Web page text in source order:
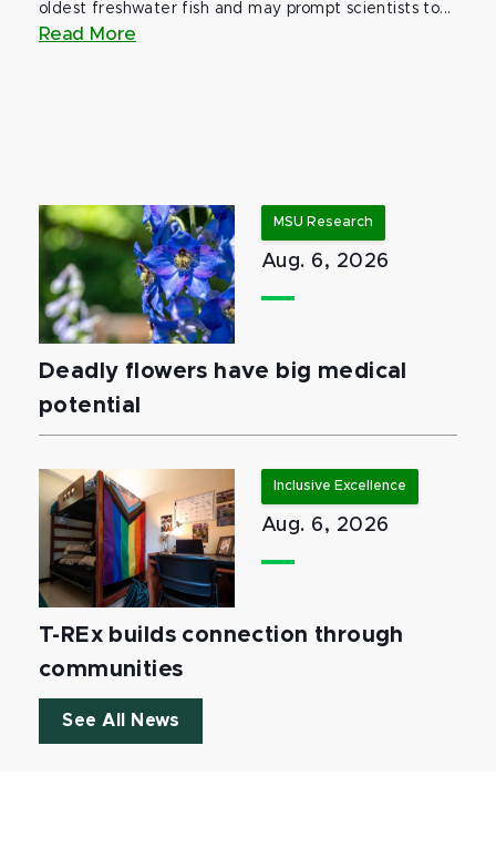
oldest freshwater fish and may prompt scientists to...
Read More
MSU Research
Aug. 6, 2026
Deadly flowers have big medical
potential
Inclusive Excellence
Aug. 6, 2026
T-REx builds connection through
communities
See All News